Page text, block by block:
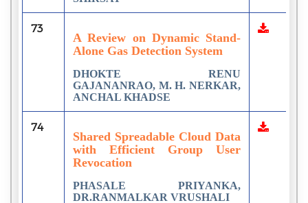
73
A Review on Dynamic Stand-
Alone Gas Detection System
DHOKTE RENU
GAJANANRAO, M. H. NERKAR,
ANCHAL KHADSE
74
Shared Spreadable Cloud Data
with Efficient Group User
Revocation
PHASALE PRIYANKA,
DR.RANMALKAR VRUSHALI